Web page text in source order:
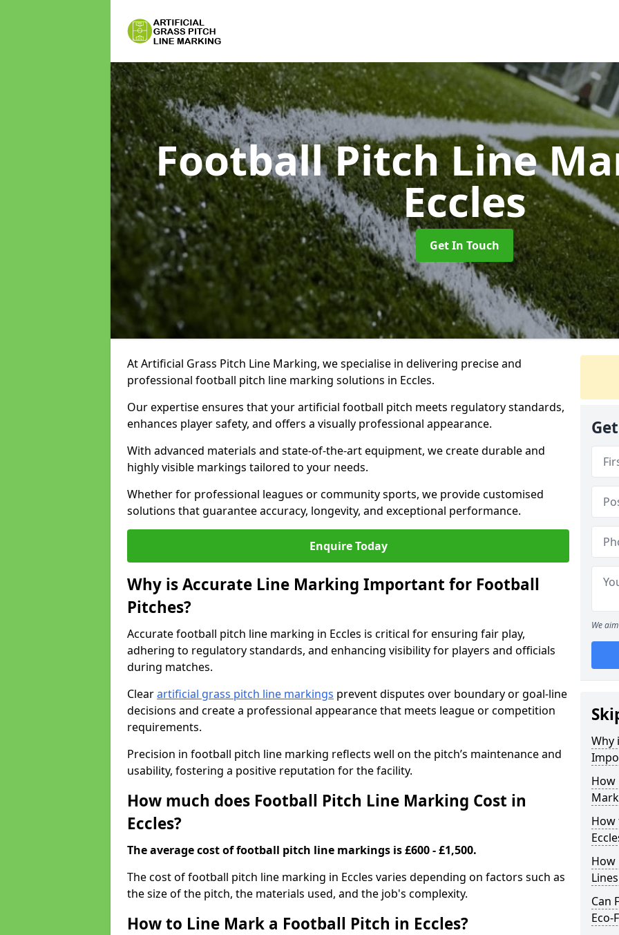
Football Pitch Line
Eccles
Get In Touch
At Artificial Grass Pitch Line Marking, we specialise in delivering precise and
professional football pitch line marking solutions in Eccles.
Our expertise ensures that your artificial football pitch meets regulatory standards,
enhances player safety, and offers a visually professional appearance.
With advanced materials and state-of-the-art equipment, we create durable and
highly visible markings tailored to your needs.
Whether for professional leagues or community sports, we provide customised
solutions that guarantee accuracy, longevity, and exceptional performance.
Enquire Today
Why is Accurate Line Marking Important for Football
Pitches?
Accurate football pitch line marking in Eccles is critical for ensuring fair play,
adhering to regulatory standards, and enhancing visibility for players and officials
during matches.
Clearartificial grass pitch line markings prevent disputes over boundary or goal-line
decisions and create a professional appearance that meets league or competition
requirements.
Precision in football pitch line marking reflects well on the pitch’s maintenance and
usability, fostering a positive reputation for the facility.
How much does Football Pitch Line Marking Cost in
Eccles?
The average cost of football pitch line markings is £600 - £1,500.
The cost of football pitch line marking in Eccles varies depending on factors such as
the size of the pitch, the materials used, and the job's complexity.
How to Line Mark a Football Pitch in Eccles?
We
Why
How
How
How
Can
Eco-